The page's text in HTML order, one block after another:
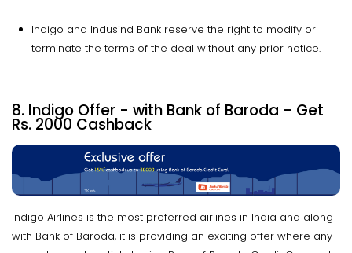
Indigo and Indusind Bank reserve the right to modify or
terminate the terms of the deal without any prior notice.
8. Indigo Offer - with Bank of Baroda - Get
Rs. 2000 Cashback
Indigo Airlines is the most preferred airlines in India and along
with Bank of Baroda, it is providing an exciting offer where any